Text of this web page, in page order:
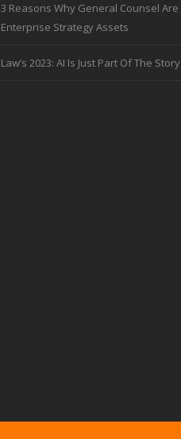
3 Reasons Why General Counsel Are
Enterprise Strategy Assets
Law’s 2023: AI Is Just Part Of The Story